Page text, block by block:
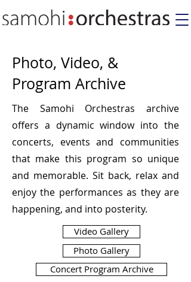
Photo, Video, &
Program Archive
The Samohi Orchestras archive
offers a dynamic window into the
concerts, events and communities
that make this program so unique
and memorable. Sit back, relax and
enjoy the performances as they are
happening, and into posterity.
Video Gallery
Photo Gallery
Concert Program Archive